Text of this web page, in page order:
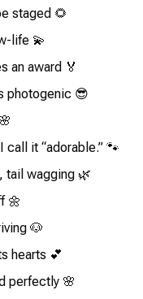
staged 🌻
life 💫
an award 🏅
photogenic 😎
call it “adorable.” 🐾
tail wagging 🌿
🌼
🐶
hearts 💕
perfectly 🌸